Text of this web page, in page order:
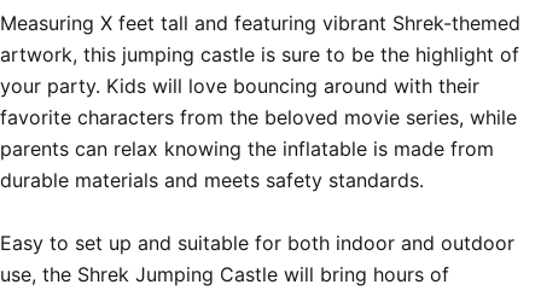
Measuring X feet tall and featuring vibrant Shrek-themed
artwork, this jumping castle is sure to be the highlight of
your party. Kids will love bouncing around with their
favorite characters from the beloved movie series, while
parents can relax knowing the inflatable is made from
durable materials and meets safety standards.
Easy to set up and suitable for both indoor and outdoor
use, the Shrek Jumping Castle will bring hours of